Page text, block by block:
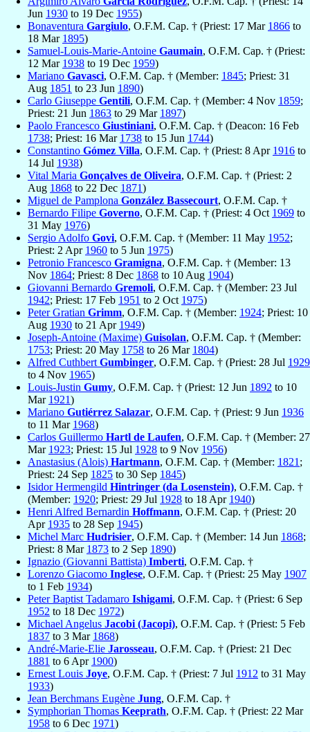
Jun 1930 to 19 Dec 1955)
Bonaventura Gargiulo, O.F.M. Cap. † (Priest: 17 Mar 1866 to
18 Mar 1895)
Samuel-Louis-Marie-Antoine Gaumain, O.F.M. Cap. † (Priest:
12 Mar 1938 to 19 Dec 1959)
Mariano Gavasci, O.F.M. Cap. † (Member: 1845; Priest: 31
Aug 1851 to 23 Jun 1890)
Carlo Giuseppe Gentili, O.F.M. Cap. † (Member: 4 Nov 1859;
Priest: 21 Jun 1863 to 29 Mar 1897)
Paolo Francesco Giustiniani, O.F.M. Cap. † (Deacon: 16 Feb
1738; Priest: 16 Mar 1738 to 15 Jun 1744)
Constantino Gómez Villa, O.F.M. Cap. † (Priest: 8 Apr 1916 to
14 Jul 1938)
Vital Maria Gonçalves de Oliveira, O.F.M. Cap. † (Priest: 2
Aug 1868 to 22 Dec 1871)
Miguel de Pamplona González Bassecourt, O.F.M. Cap. †
Bernardo Filipe Governo, O.F.M. Cap. † (Priest: 4 Oct 1969 to
31 May 1976)
Sergio Adolfo Govi, O.F.M. Cap. † (Member: 11 May 1952;
Priest: 2 Apr 1960 to 5 Jun 1975)
Petronio Francesco Gramigna, O.F.M. Cap. † (Member: 13
Nov 1864; Priest: 8 Dec 1868 to 10 Aug 1904)
Giovanni Bernardo Gremoli, O.F.M. Cap. † (Member: 23 Jul
1942; Priest: 17 Feb 1951 to 2 Oct 1975)
Peter Gratian Grimm, O.F.M. Cap. † (Member: 1924; Priest: 10
Aug 1930 to 21 Apr 1949)
Joseph-Antoine (Maxime) Guisolan, O.F.M. Cap. † (Member:
1753; Priest: 20 May 1758 to 26 Mar 1804)
Alfred Cuthbert Gumbinger, O.F.M. Cap. † (Priest: 28 Jul 1929
to 4 Nov 1965)
Louis-Justin Gumy, O.F.M. Cap. † (Priest: 12 Jun 1892 to 10
Mar 1921)
Mariano Gutiérrez Salazar, O.F.M. Cap. † (Priest: 9 Jun 1936
to 11 Mar 1968)
Carlos Guillermo Hartl de Laufen, O.F.M. Cap. † (Member: 27
Mar 1923; Priest: 15 Jul 1928 to 9 Nov 1956)
Anastasius (Alois) Hartmann, O.F.M. Cap. † (Member: 1821 ;
Priest: 24 Sep 1825 to 30 Sep 1845)
Isidor Hermengild Hintringer (da Losenstein), O.F.M. Cap. †
(Member: 1920; Priest: 29 Jul 1928 to 18 Apr 1940)
Henri Alfred Bernardin Hoffmann, O.F.M. Cap. † (Priest: 20
Apr 1935 to 28 Sep 1945)
Michel Marc Hudrisier, O.F.M. Cap. † (Member: 14 Jun 1868;
Priest: 8 Mar 1873 to 2 Sep 1890)
Ignazio (Giovanni Battista) Imberti, O.F.M. Cap. †
Lorenzo Giacomo Inglese, O.F.M. Cap. † (Priest: 25 May 1907
to 1 Feb 1934)
Peter Baptist Tadamaro Ishigami, O.F.M. Cap. † (Priest: 6 Sep
1952 to 18 Dec 1972)
Michael Angelus Jacobi (Jacopi), O.F.M. Cap. † (Priest: 5 Feb
1837 to 3 Mar 1868)
André-Marie-Elie Jarosseau, O.F.M. Cap. † (Priest: 21 Dec
1881 to 6 Apr 1900)
Ernest Louis Joye, O.F.M. Cap. † (Priest: 7 Jul 1912 to 31 May
1933)
Jean Berchmans Eugène Jung, O.F.M. Cap. †
Symphorian Thomas Keeprath, O.F.M. Cap. † (Priest: 22 Mar
1958 to 6 Dec 1971)